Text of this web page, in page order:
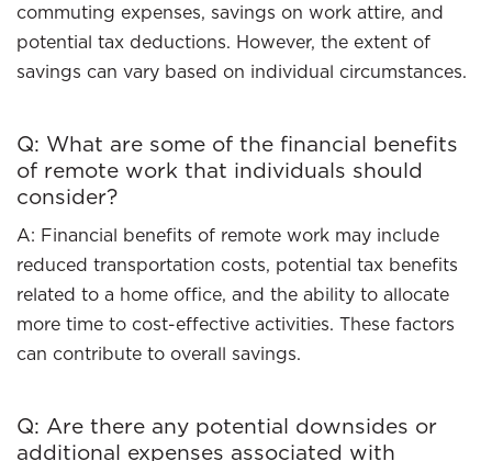
commuting expenses, savings on work attire, and
potential tax deductions. However, the extent of
savings can vary based on individual circumstances.
Q: What are some of the financial benefits
of remote work that individuals should
consider?
A: Financial benefits of remote work may include
reduced transportation costs, potential tax benefits
related to a home office, and the ability to allocate
more time to cost-effective activities. These factors
can contribute to overall savings.
Q: Are there any potential downsides or
additional expenses associated with